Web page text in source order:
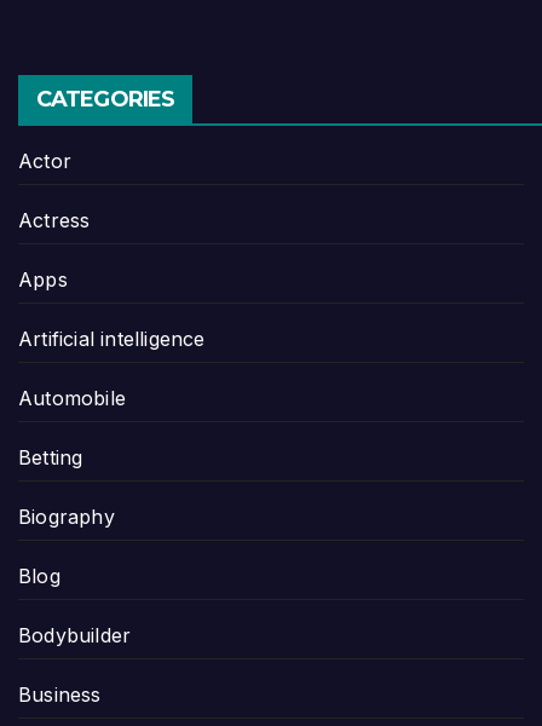
CATEGORIES
Actor
Actress
Apps
Artificial intelligence
Automobile
Betting
Biography
Blog
Bodybuilder
Business